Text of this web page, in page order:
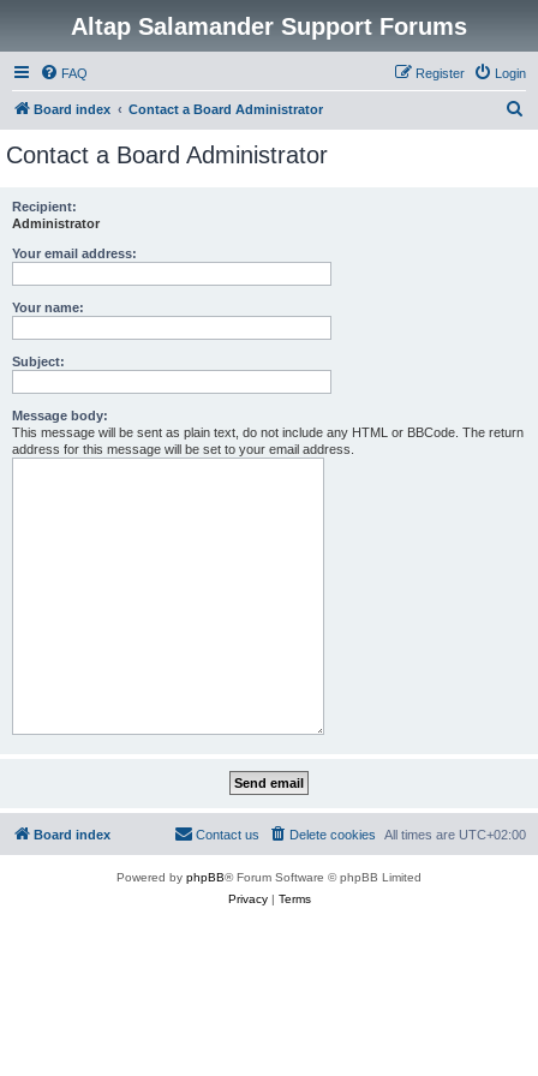
Altap Salamander Support Forums
FAQ Login
Register
Board index Contact a Board Administrator
Contact a Board Administrator
Recipient:
Administrator
Your email address:
Your name:
Subject:
Message body:
This message will be sent as plain text, do not include any HTML or BBCode. The return
address for this message will be set to your email address.
Board index All times are UTC+02:00
Delete cookies
Contact us
Powered by phpBB® Forum Software © phpBB Limited
Privacy| Terms